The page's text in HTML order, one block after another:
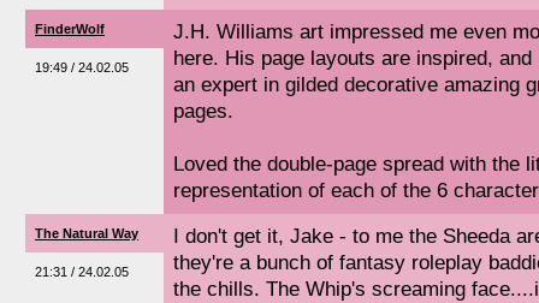
FinderWolf
19:49 / 24.02.05
J.H. Williams art impressed me even
here. His page layouts are inspired,
an expert in gilded decorative amazing
pages.
Loved the double-page spread with the
representation of each of the 6
The Natural Way
21:31 / 24.02.05
I don't get it, Jake - to me the Sheeda
they're a bunch of fantasy roleplay
the chills. The Whip's screaming